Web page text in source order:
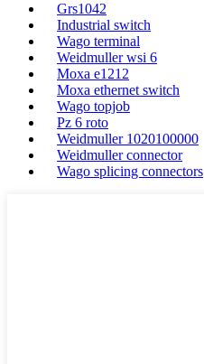
Grs1042
Industrial switch
Wago terminal
Weidmuller wsi 6
Moxa e1212
Moxa ethernet switch
Wago topjob
Pz 6 roto
Weidmuller 1020100000
Weidmuller connector
Wago splicing connectors